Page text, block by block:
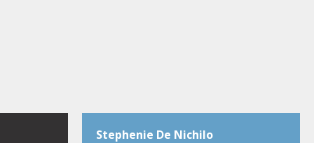
Stephenie De Nichilo